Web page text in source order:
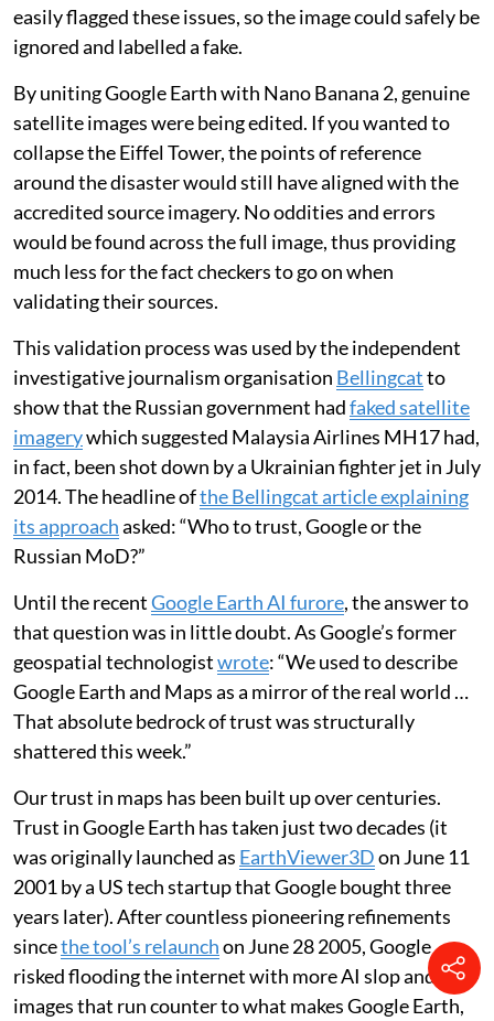
easily flagged these issues, so the image could safely be
ignored and labelled a fake.
By uniting Google Earth with Nano Banana 2, genuine
satellite images were being edited. If you wanted to
collapse the Eiffel Tower, the points of reference
around the disaster would still have aligned with the
accredited source imagery. No oddities and errors
would be found across the full image, thus providing
much less for the fact checkers to go on when
validating their sources.
This validation process was used by the independent
investigative journalism organisation Bellingcatto
show that the Russian government hadfaked satellite
imagerywhich suggested Malaysia Airlines MH17 had,
in fact, been shot down by a Ukrainian fighter jet in July
2014. The headline ofthe Bellingcat article explaining
its approachasked: “Who to trust, Google or the
Russian MoD?”
Until the recentGoogle Earth AI furore, the answer to
that question was in little doubt. As Google’s former
geospatial technologistwrote: “We used to describe
Google Earth and Maps as a mirror of the real world …
That absolute bedrock of trust was structurally
shattered this week.”
Our trust in maps has been built up over centuries.
Trust in Google Earth has taken just two decades (it
was originally launched as EarthViewer3Don June 11
2001 by a US tech startup that Google bought three
years later). After countless pioneering refinements
sincethe tool’s relaunchon June 28 2005, Google
risked flooding the internet with more AI slop and fake
images that run counter to what makes Google Earth,